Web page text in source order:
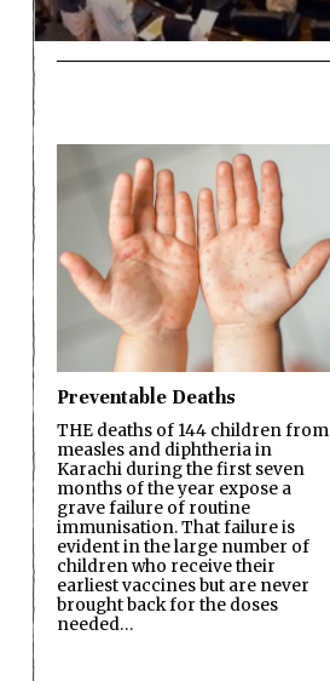
Preventable Deaths
THE deaths of 144 children from
measles and diphtheria in
Karachi during the first seven
months of the year expose a
grave failure of routine
immunisation. That failure is
evident in the large number of
children who receive their
earliest vaccines but are never
brought back for the doses
needed…